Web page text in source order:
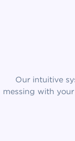
Our intuitive
messing with